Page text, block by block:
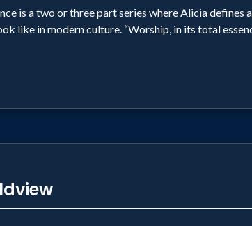
is a two or three part series where Alicia
like in modern culture. “Worship, in its total